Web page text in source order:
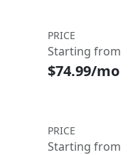
PRICE
Starting from
$74.99/mo
PRICE
Starting from